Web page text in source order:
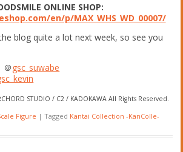
ONLINE SHOP:
en/p/MAX_WHS_WD_00007/
blog quite a lot next week, so see you
＠gsc_suwabe
STUDIO / C2 / KADOKAWA All Rights Reserved.
Figure |Tagged Kantai Collection -KanColle-